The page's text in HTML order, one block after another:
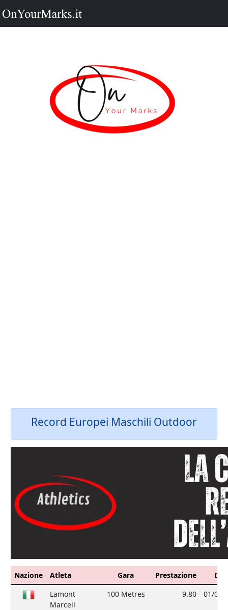
Record Europei Maschili Outdoor
Nazione Atleta Gara Prestazione
Lamont
Marcell
100 Metres 9.80 01/08/